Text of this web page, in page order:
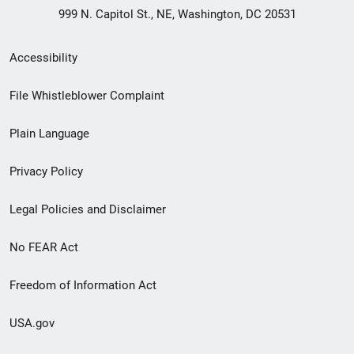
999 N. Capitol St., NE, Washington, DC 20531
Secondary
Footer
menu
Accessibility
File Whistleblower Complaint
Plain Language
Privacy Policy
Legal Policies and Disclaimer
No FEAR Act
Freedom of Information Act
USA.gov